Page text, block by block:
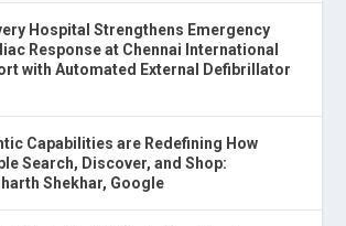
Hospital Strengthens Emergency
Response at Chennai International
with Automated External Defibrillator
Capabilities are Redefining How
Search, Discover, and Shop:
Shekhar, Google